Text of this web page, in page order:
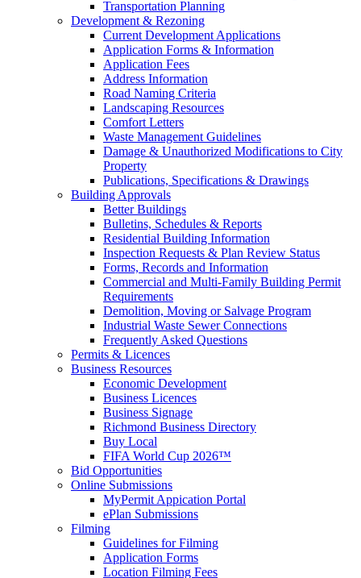
Transportation Planning
Development & Rezoning
Current Development Applications
Application Forms & Information
Application Fees
Address Information
Road Naming Criteria
Landscaping Resources
Comfort Letters
Waste Management Guidelines
Damage & Unauthorized Modifications to City
Property
Publications, Specifications & Drawings
Building Approvals
Better Buildings
Bulletins, Schedules & Reports
Residential Building Information
Inspection Requests & Plan Review Status
Forms, Records and Information
Commercial and Multi-Family Building Permit
Requirements
Demolition, Moving or Salvage Program
Industrial Waste Sewer Connections
Frequently Asked Questions
Permits & Licences
Business Resources
Economic Development
Business Licences
Business Signage
Richmond Business Directory
Buy Local
FIFA World Cup 2026™
Bid Opportunities
Online Submissions
MyPermit Appication Portal
ePlan Submissions
Filming
Guidelines for Filming
Application Forms
Location Filming Fees